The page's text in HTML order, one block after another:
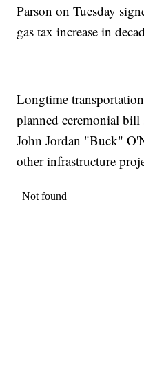
Parson on Tuesday
gas tax increase in
Longtime
planned ceremonial bill
John Jordan "Buck"
other infrastructure